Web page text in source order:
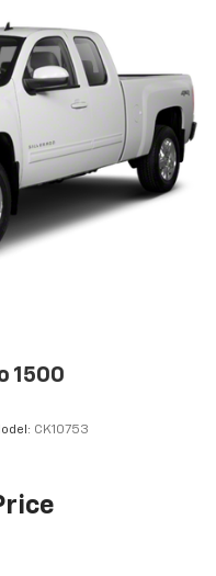
1500
CK10753